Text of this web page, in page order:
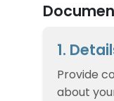
1.
Provide
about